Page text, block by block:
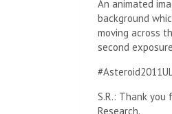
An animated
background
moving across
second
S.R.: Thank
Research.